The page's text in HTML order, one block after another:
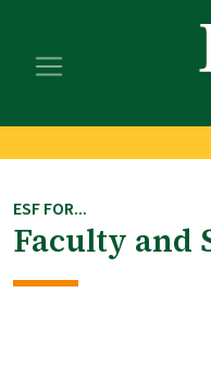
main
footer
ESF FOR...
Faculty and